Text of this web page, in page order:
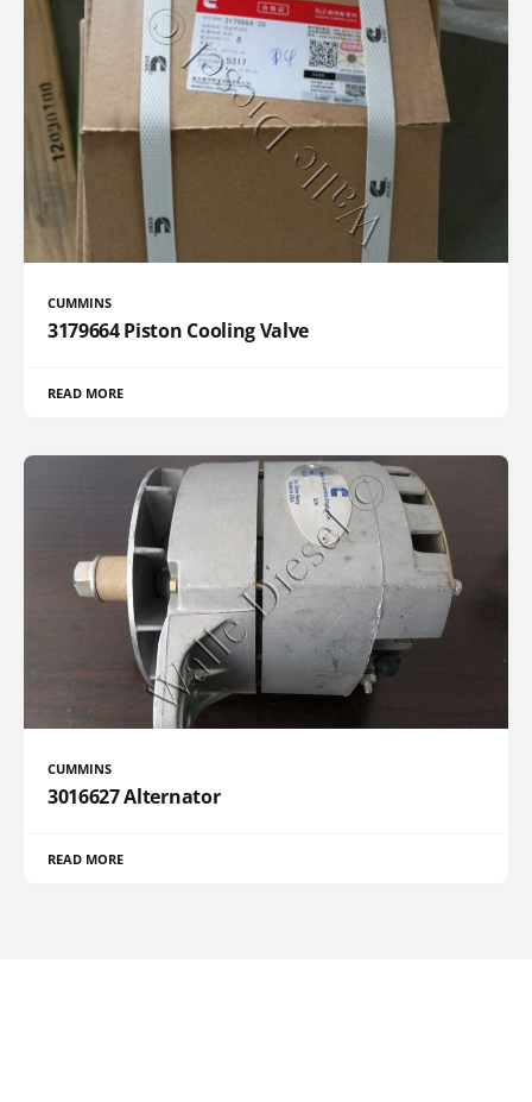
CUMMINS
3179664 Piston Cooling Valve
READ MORE
CUMMINS
3016627 Alternator
READ MORE